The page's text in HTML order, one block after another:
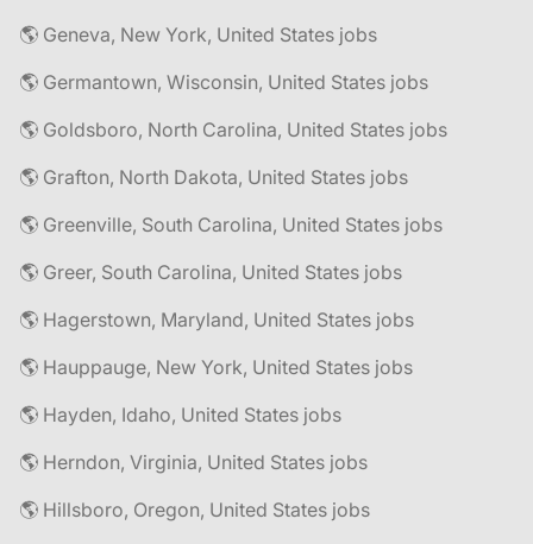
🌎 Geneva, New York, United States jobs
🌎 Germantown, Wisconsin, United States jobs
🌎 Goldsboro, North Carolina, United States jobs
🌎 Grafton, North Dakota, United States jobs
🌎 Greenville, South Carolina, United States jobs
🌎 Greer, South Carolina, United States jobs
🌎 Hagerstown, Maryland, United States jobs
🌎 Hauppauge, New York, United States jobs
🌎 Hayden, Idaho, United States jobs
🌎 Herndon, Virginia, United States jobs
🌎 Hillsboro, Oregon, United States jobs